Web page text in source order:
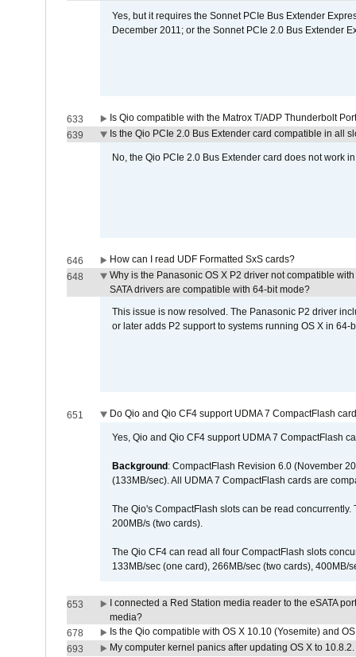
Yes, but it requires the Sonnet PCIe Bus Extender
December 2011; or the Sonnet PCIe 2.0 Bus Extender
633
Is Qio compatible with the Matrox T/ADP Thunderbolt
639
Is the Qio PCIe 2.0 Bus Extender card compatible in all
No, the Qio PCIe 2.0 Bus Extender card does not work
646
How can I read UDF Formatted SxS cards?
648
Why is the Panasonic OS X P2 driver not compatible
SATA drivers are compatible with 64-bit mode?
This issue is now resolved. The Panasonic P2 driver
or later adds P2 support to systems running OS X in
651 Do Qio and Qio CF4 support UDMA 7 CompactFlash
Yes, Qio and Qio CF4 support UDMA 7 CompactFlash
Background : CompactFlash Revision 6.0 (November
(133MB/sec). All UDMA 7 CompactFlash cards are
The Qio's CompactFlash slots can be read
200MB/s (two cards).
The Qio CF4 can read all four CompactFlash slots
133MB/sec (one card), 266MB/sec (two cards), 400MB/
653
I connected a Red Station media reader to the eSATA
media?
678
Is the Qio compatible with OS X 10.10 (Yosemite) and
693
My computer kernel panics after updating OS X to